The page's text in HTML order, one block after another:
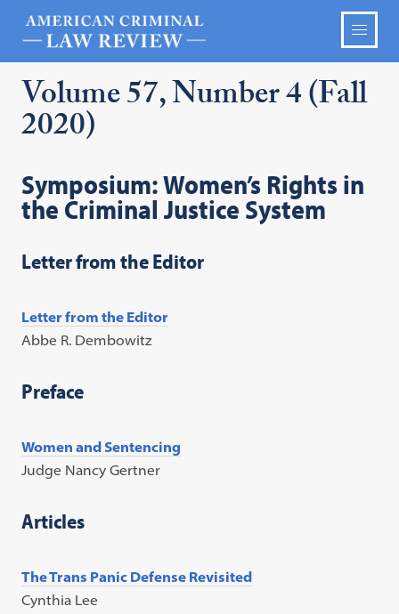
Volume 57, Number 4 (Fall
2020)
Symposium: Women’s Rights in
the Criminal Justice System
Letter from the Editor
Letter from the Editor
Abbe R. Dembowitz
Preface
Women and Sentencing
Judge Nancy Gertner
Articles
The Trans Panic Defense Revisited
Cynthia Lee